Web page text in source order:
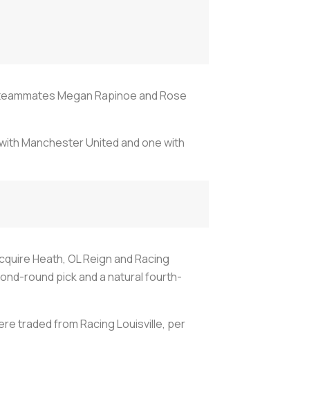
Megan Rapinoe and Rose
Manchester United and one with
Heath, OL Reign and Racing
round pick and a natural fourth-
traded from Racing Louisville, per